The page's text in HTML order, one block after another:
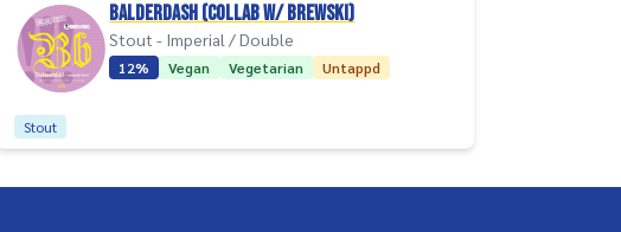
Balderdash (collab w/ Brewski)
Stout - Imperial / Double
12% Vegan Vegetarian Untappd
Stout